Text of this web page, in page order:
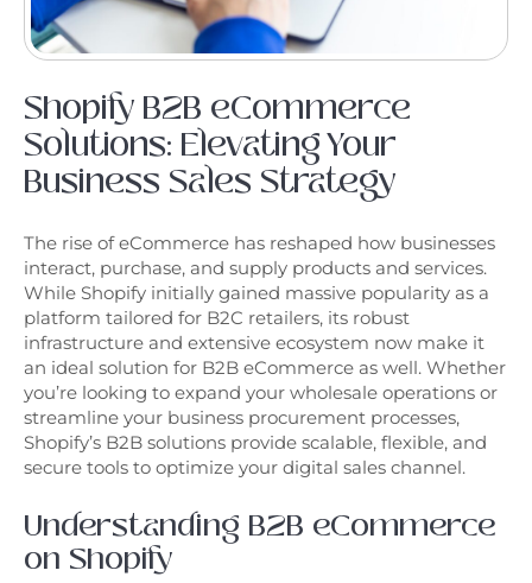
Shopify B2B eCommerce
Solutions: Elevating Your
Business Sales Strategy
The rise of eCommerce has reshaped how businesses
interact, purchase, and supply products and services.
While Shopify initially gained massive popularity as a
platform tailored for B2C retailers, its robust
infrastructure and extensive ecosystem now make it
an ideal solution for B2B eCommerce as well. Whether
you’re looking to expand your wholesale operations or
streamline your business procurement processes,
Shopify’s B2B solutions provide scalable, flexible, and
secure tools to optimize your digital sales channel.
Understanding B2B eCommerce
on Shopify